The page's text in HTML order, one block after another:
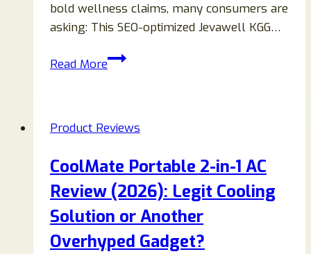
bold wellness claims, many consumers are
asking: This SEO-optimized Jevawell KGG…
Read MoreJevawell
2026:
This
Kombucha
Gummy
Really
Work
Product Reviews
CoolMate Portable 2-in-1 AC
Review (2026): Legit Cooling
Solution or Another
Overhyped Gadget?